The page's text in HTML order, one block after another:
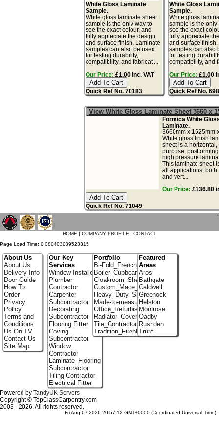
White Gloss Laminate
Sample.
White gloss laminate sheet
sample is the only way to
see the exact colour, and
fully appreciate the design
and surface finish. Laminate
samples can also be used
for testing durability,
compatibility, and fabricati...
Our Price: £1.00 inc. VAT
Quick Ref No. 70183
White Gloss
Sample.
White gloss
sample is the only
see the exact
fully appreciate
and surface
samples can also
for testing
compatibility, and
Our Price: £1.00
Quick Ref No.
View White Gloss Laminate Sheet 3660 x
Formica White
Laminate.
3660mm x 1525mm
White gloss finish
sheet is a horizontal,
purpose,
high pressure
This laminate sheet
all applications, both
and vert...
Our Price: £136.80
Quick Ref No. 71049
`
HOME | COMPANY PROFILE | CONTACT
Page Load Time: 0.080403089523315
About Us
About Us
Delivery Info
Door Guide
How To
Order
Privacy
Policy
Terms and
Conditions
Us On TV
Contact Us
Site Map
Our Key
Services
Window Installer
Plumber
Contractor
Carpenter
Subcontractor
Decorating
Subcontractor
Flooring Fitter
Coving
Subcontractor
Window
Contractor
Laminate_Flooring
Subcontractor
Tiling Contractor
Electrical Fitter
Portfolio
Bi-Fold_French_doors
Boiler_Cupboards
Cloakroom_Shelving
Custom_Made_Cupboards
Heavy_Duty_Shelving
Made-to-measure_Cupboards
Office_Refurbishment
Radiator_Covers
Tile_Contractors
Tradition_Fireplace_Installers
Featured
Areas
Aros
Bathgate
Caldwell
Greenock
Helston
Montrose
Oadby
Rushden
Truro
Powered by TandyUK Servers
Copyright © TopClassCarpentry.com
2003 - 2026. All rights reserved.
Fri Aug 07 2026 20:57:12 GMT+0000 (Coordinated Universal Time)